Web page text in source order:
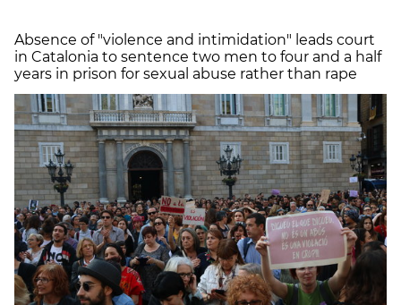
Absence of "violence and intimidation" leads court
in Catalonia to sentence two men to four and a half
years in prison for sexual abuse rather than rape